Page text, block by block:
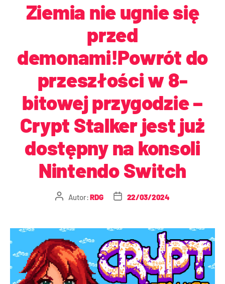
Ziemia nie ugnie się
przed
demonami!Powrót do
przeszłości w 8-
bitowej przygodzie –
Crypt Stalker jest już
dostępny na konsoli
Nintendo Switch
Autor:RDG 22/03/2024